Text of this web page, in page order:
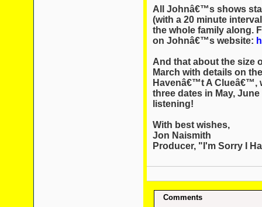
All Johnâ€™s shows
(with a 20 minute
the whole family along.
on Johnâ€™s website:
And that about the size
March with details on
Havenâ€™t A Clueâ€™,
three dates in May,
listening!
With best wishes,
Jon Naismith
Producer, "I'm Sorry I
Comments